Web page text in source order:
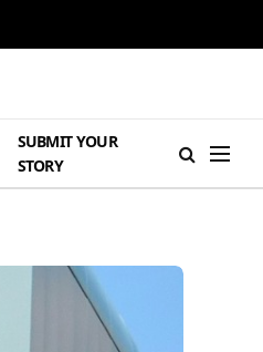
SUBMIT YOUR
STORY